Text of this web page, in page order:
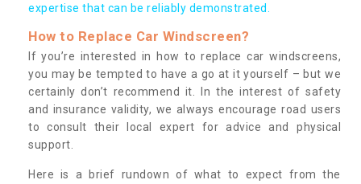
expertise that can be reliably demonstrated.
How to Replace Car Windscreen?
If you’re interested in how to replace car windscreens,
you may be tempted to have a go at it yourself – but we
certainly don’t recommend it. In the interest of safety
and insurance validity, we always encourage road users
to consult their local expert for advice and physical
support.
Here is a brief rundown of what to expect from the